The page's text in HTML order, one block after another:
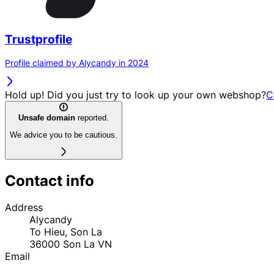
Trustprofile
Profile claimed by Alycandy in 2024
Hold up! Did you just try to look up your own webshop?
Unsafe domain reported.
We advice you to be cautious.
Contact info
Address
Alycandy
To Hieu, Son La
36000 Son La VN
Email